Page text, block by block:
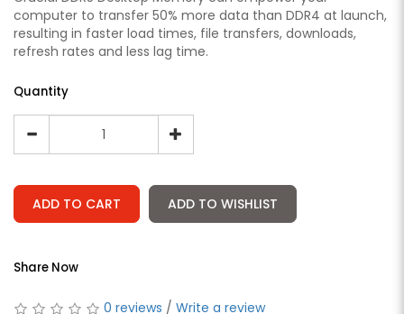
computer to transfer 50% more data than DDR4 at launch,
resulting in faster load times, file transfers, downloads,
refresh rates and less lag time.
Quantity
ADD TO CART ADD TO WISHLIST
Share Now
0 reviews / Write a review